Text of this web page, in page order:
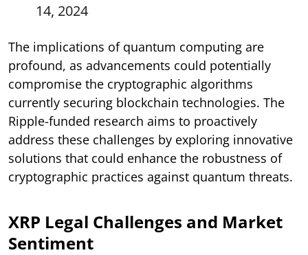
14, 2024
The implications of quantum computing are
profound, as advancements could potentially
compromise the cryptographic algorithms
currently securing blockchain technologies. The
Ripple-funded research aims to proactively
address these challenges by exploring innovative
solutions that could enhance the robustness of
cryptographic practices against quantum threats.
XRP Legal Challenges and Market
Sentiment